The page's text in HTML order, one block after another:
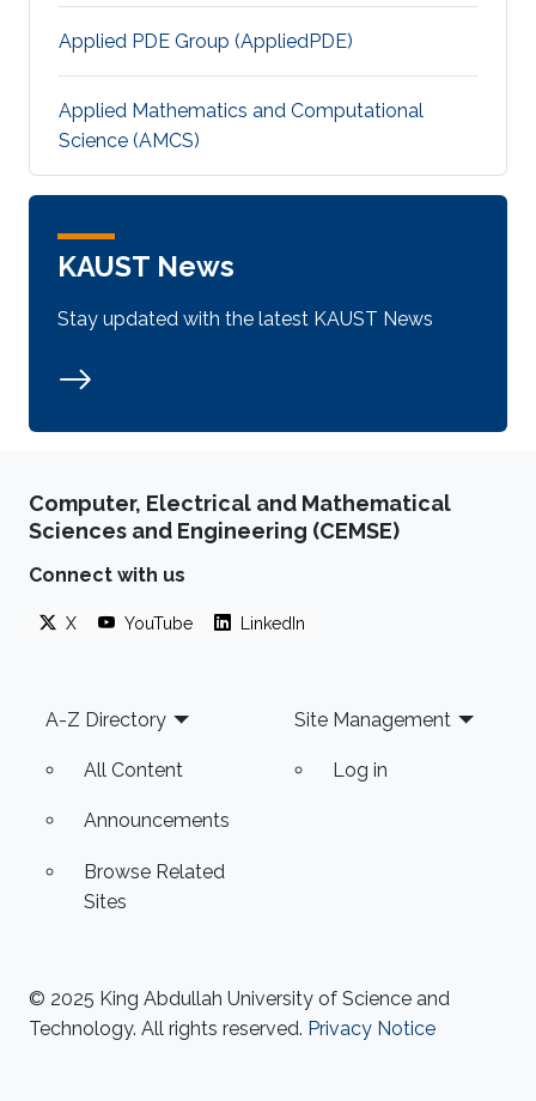
Applied PDE Group (AppliedPDE)
Applied Mathematics and Computational
Science (AMCS)
KAUST News
Stay updated with the latest KAUST News
Computer, Electrical and Mathematical
Sciences and Engineering (CEMSE)
Connect with us
X YouTube LinkedIn
Footer
A-Z Directory
All Content
Announcements
Browse Related
Sites
Site Management
Log in
© 2025 King Abdullah University of Science and
Technology. All rights reserved. Privacy Notice